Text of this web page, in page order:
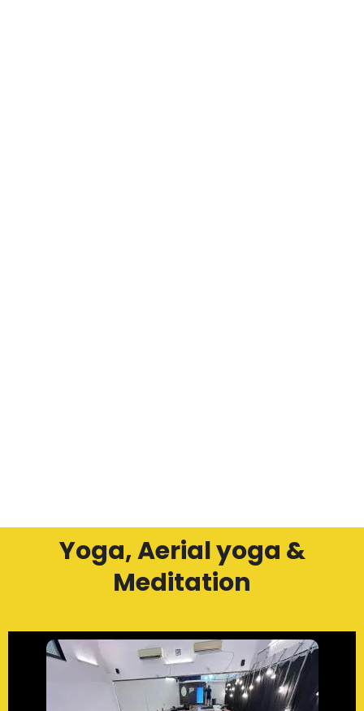
Yoga, Aerial yoga &
Meditation